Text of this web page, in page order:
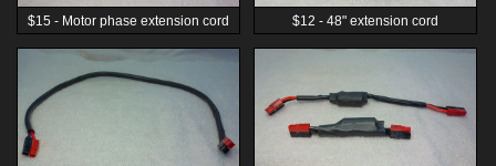
$15 - Motor phase extension cord $12 - 48" extension cord